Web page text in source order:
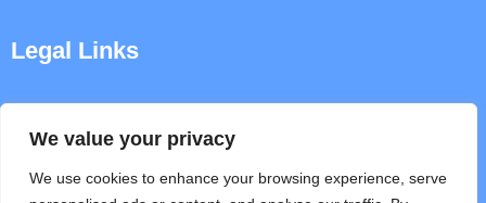
We value your privacy
We use cookies to enhance your browsing experience, serve
Legal Links